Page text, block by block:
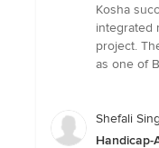
Kosha
integrated
project.
as one of
Shefali
Handicap-